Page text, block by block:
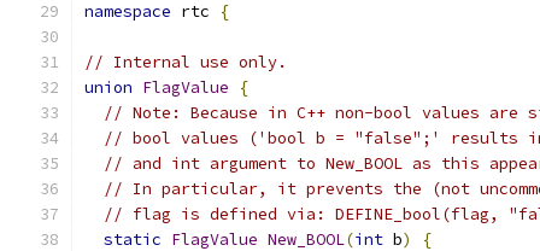
namespace rtc {
// Internal use only.
union FlagValue
{
// Note: Because in C++ non-bool values
// bool values ('bool b = "false";' results
// and int argument to New_BOOL as this
// In particular, it prevents the (not
// flag is defined via: DEFINE_bool(flag,
static FlagValue New_BOOL(int b)
{